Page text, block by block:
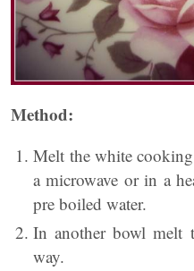
Method:
Melt the white
a microwave or in a
pre boiled water.
In another bowl melt
way.